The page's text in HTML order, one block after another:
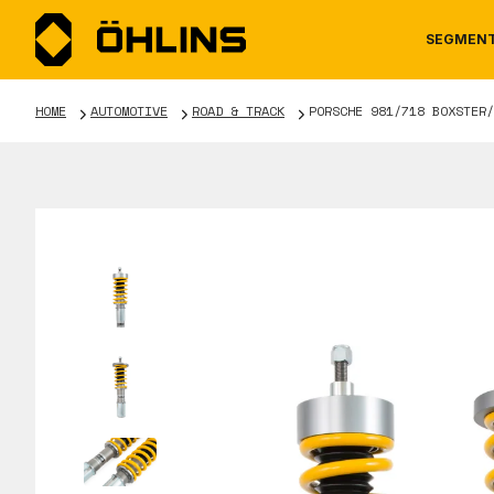
TOOLS & ACCESSORIES
HOME AUTOMOTIVE ROAD & TRACK PORSCHE 981/718 BOXSTER/